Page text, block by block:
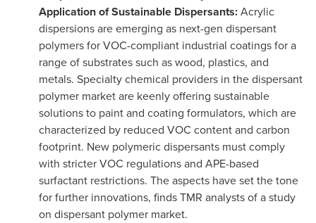
Application of Sustainable Dispersants:Acrylic
dispersions are emerging as next-gen dispersant
polymers for VOC-compliant industrial coatings for a
range of substrates such as wood, plastics, and
metals. Specialty chemical providers in the dispersant
polymer market are keenly offering sustainable
solutions to paint and coating formulators, which are
characterized by reduced VOC content and carbon
footprint. New polymeric dispersants must comply
with stricter VOC regulations and APE-based
surfactant restrictions. The aspects have set the tone
for further innovations, finds TMR analysts of a study
on dispersant polymer market.